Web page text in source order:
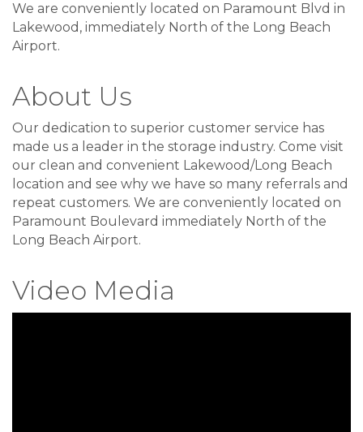
We are conveniently located on Paramount Blvd in
Lakewood, immediately North of the Long Beach
Airport.
About Us
Our dedication to superior customer service has
made us a leader in the storage industry. Come visit
our clean and convenient Lakewood/Long Beach
location and see why we have so many referrals and
repeat customers. We are conveniently located on
Paramount Boulevard immediately North of the
Long Beach Airport.
Video Media